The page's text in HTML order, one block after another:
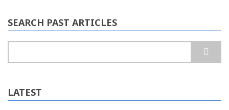
SEARCH PAST ARTICLES
LATEST